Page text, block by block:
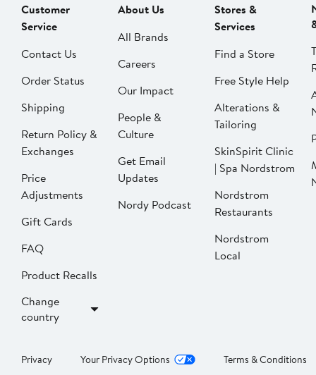
Customer
Service
Contact Us
Order Status
Shipping
Return Policy &
Exchanges
Price
Adjustments
Gift Cards
FAQ
Product Recalls
Change
country
About Us
All Brands
Careers
Our Impact
People &
Culture
Get Email
Updates
Nordy Podcast
Stores &
Services
Find a Store
Free Style Help
Alterations &
Tailoring
SkinSpirit Clinic
| Spa Nordstrom
Nordstrom
Restaurants
Nordstrom
Local
Privacy Your Privacy Options Terms & Conditions